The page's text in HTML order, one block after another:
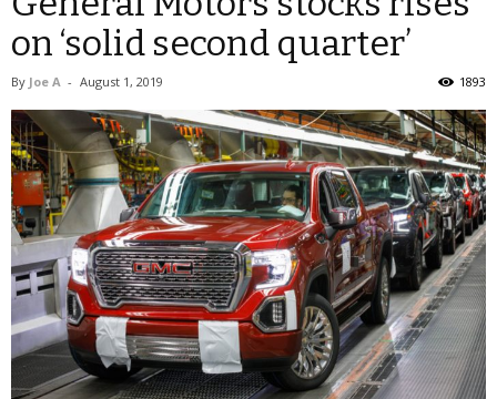
on ‘solid second quarter’
By Joe A - August 1, 2019 1893